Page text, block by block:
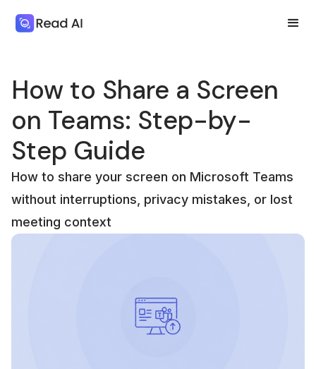
How to Share a Screen
on Teams: Step-by-
Step Guide
How to share your screen on Microsoft Teams
without interruptions, privacy mistakes, or lost
meeting context